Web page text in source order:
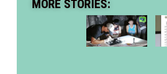
MORE STORIES: